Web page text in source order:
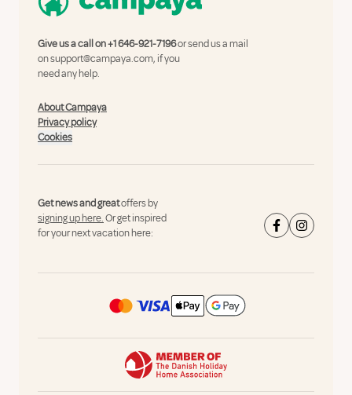
Give us a call on+1 646-921-7196or send us a mail
onsupport@campaya.com, if you
need any help.
About Campaya
Privacy policy
Cookies
Get news and greatoffers by
signing up here.Or get inspired
for your next vacation here: